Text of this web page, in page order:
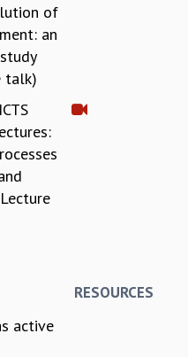
of
an
talk)
RESOURCES
active